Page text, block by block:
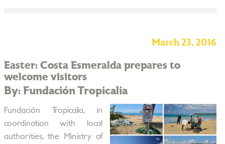
March 23, 2016
Easter: Costa Esmeralda prepares to
welcome visitors
By: Fundación Tropicalia
Fundación Tropicalia, in
coordination with local
authorities, the Ministry of